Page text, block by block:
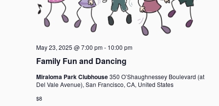
Family Fun and Dancing
May 23, 2025 @ 7:00 pm- 10:00 pm
Miraloma Park Clubhouse350 O’Shaughnessey Boulevard (at
Del Vale Avenue), San Francisco, CA, United States
$8